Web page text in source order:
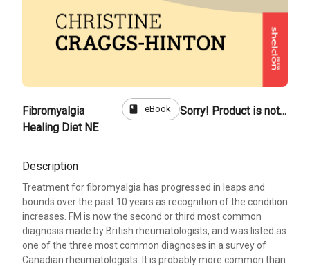
Fibromyalgia
Healing Diet NE
book eBook Sorry! Product is not for sale
Description
Treatment for fibromyalgia has progressed in leaps and
bounds over the past 10 years as recognition of the condition
increases. FM is now the second or third most common
diagnosis made by British rheumatologists, and was listed as
one of the three most common diagnoses in a survey of
Canadian rheumatologists. It is probably more common than